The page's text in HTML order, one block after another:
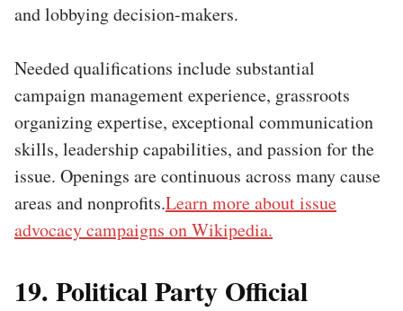
and lobbying decision-makers.
Needed qualifications include substantial
campaign management experience, grassroots
organizing expertise, exceptional communication
skills, leadership capabilities, and passion for the
issue. Openings are continuous across many cause
areas and nonprofits.Learn more about issue
advocacy campaigns on Wikipedia.
19. Political Party Official